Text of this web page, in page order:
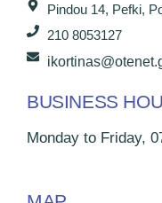
Pindou 14, Pefki,
210 8053127
BUSINESS
Monday to Friday,